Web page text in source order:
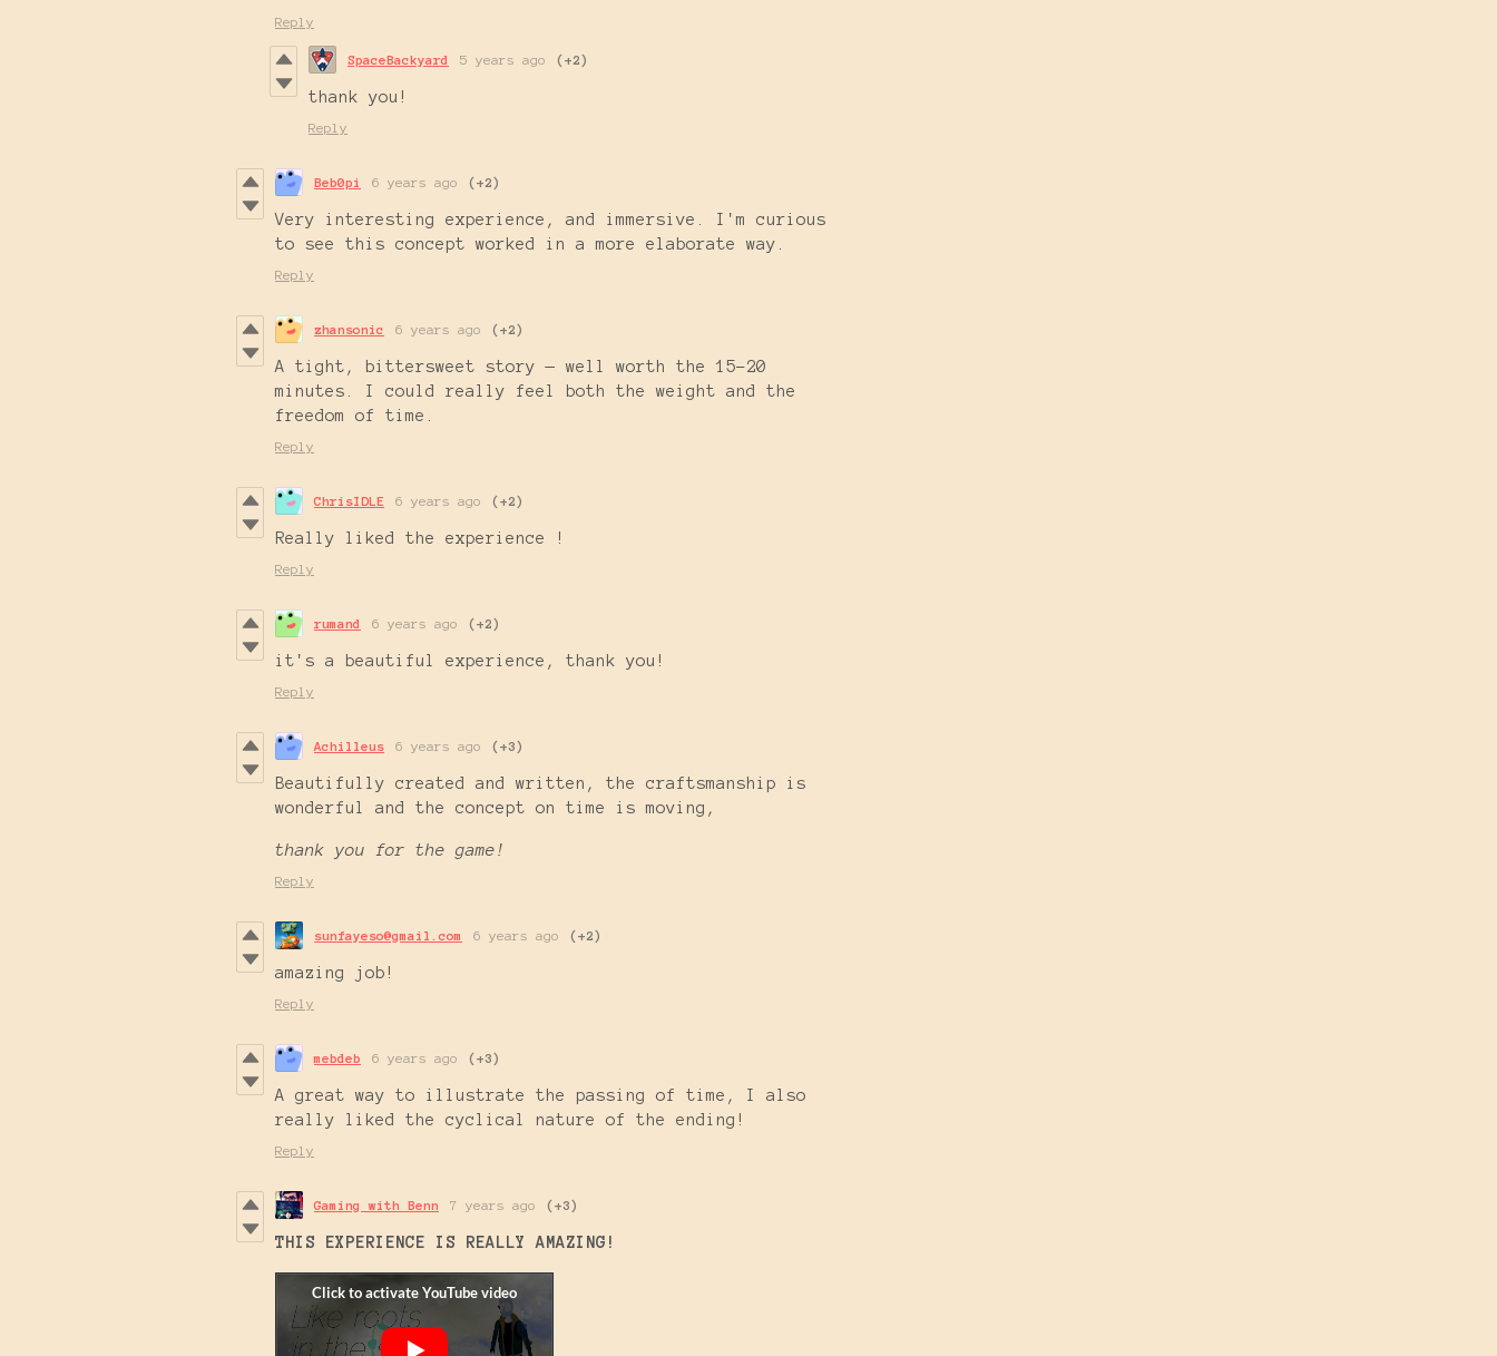
Reply
SpaceBackyard 5 years ago (+2)
thank you!
Reply
Beb0pi 6 years ago (+2)
Very interesting experience, and immersive. I'm curious
to see this concept worked in a more elaborate way.
Reply
zhansonic 6 years ago (+2)
A tight, bittersweet story — well worth the 15-20
minutes. I could really feel both the weight and the
freedom of time.
Reply
ChrisIDLE 6 years ago (+2)
Really liked the experience !
Reply
rumand 6 years ago (+2)
it's a beautiful experience, thank you!
Reply
Achilleus 6 years ago (+3)
Beautifully created and written, the craftsmanship is
wonderful and the concept on time is moving,
thank you for the game!
Reply
sunfayeso@gmail.com 6 years ago (+2)
amazing job!
Reply
mebdeb 6 years ago (+3)
A great way to illustrate the passing of time, I also
really liked the cyclical nature of the ending!
Reply
Gaming with Benn 7 years ago (+3)
THIS EXPERIENCE IS REALLY AMAZING !